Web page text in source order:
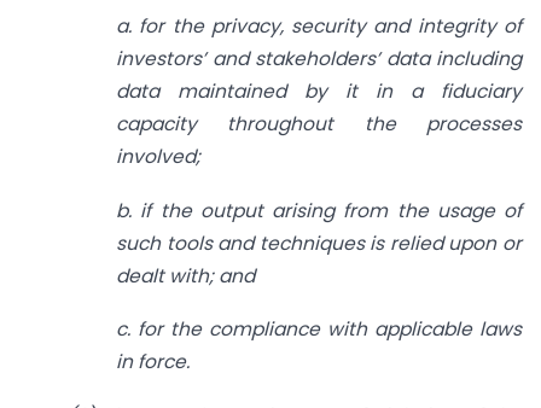
a. for the privacy, security and integrity of
investors’ and stakeholders’ data including
data maintained by it in a fiduciary
capacity throughout the processes
involved;
b. if the output arising from the usage of
such tools and techniques is relied upon or
dealt with; and
c. for the compliance with applicable laws
in force.